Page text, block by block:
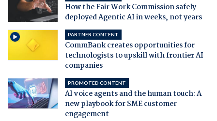
How the Fair Work Commission safely
deployed Agentic AI in weeks, not years
PARTNER CONTENT
CommBank creates opportunities for
technologists to upskill with frontier AI
companies
PROMOTED CONTENT
AI voice agents and the human touch: A
new playbook for SME customer
engagement